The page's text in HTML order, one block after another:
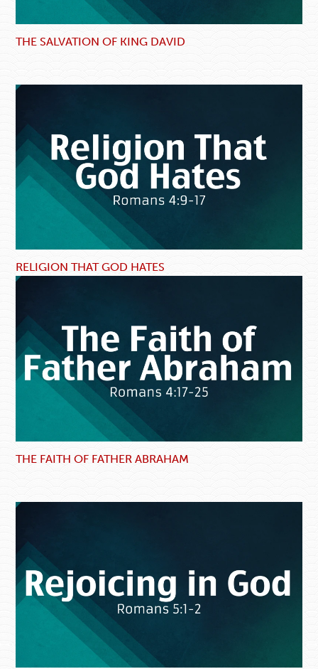
THE SALVATION OF KING DAVID
RELIGION THAT GOD HATES
THE FAITH OF FATHER ABRAHAM